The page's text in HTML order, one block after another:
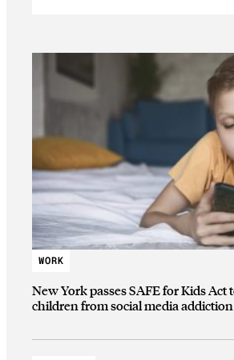
WORK
New York passes SAFE for Kids Act
children from social media addiction